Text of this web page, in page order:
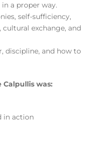
a proper way.
self-sufficiency,
exchange, and
discipline, and how to
was:
in action